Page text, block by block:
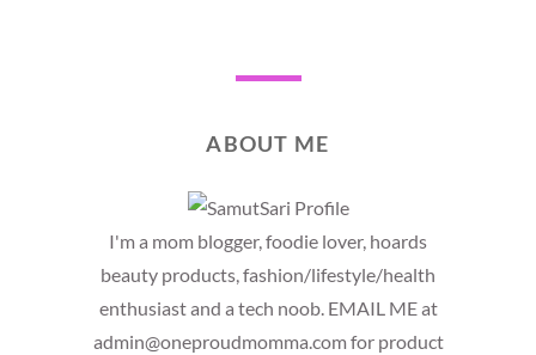
ABOUT ME
I'm a mom blogger, foodie lover, hoards
beauty products, fashion/lifestyle/health
enthusiast and a tech noob. EMAIL ME at
admin@oneproudmomma.com for product